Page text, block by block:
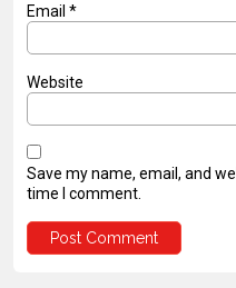
Email *
Website
Save my name, email, and
time I comment.